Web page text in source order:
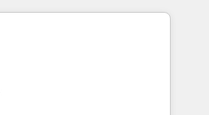
ント業務（マーケティング・営
す。事業部・グループ会社・部
ータと業務プロセスのサイロ化
共通基盤に再構築します。意
当者に並走します。 1️⃣